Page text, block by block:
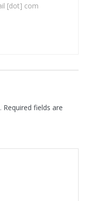
[dot] com
Required fields are